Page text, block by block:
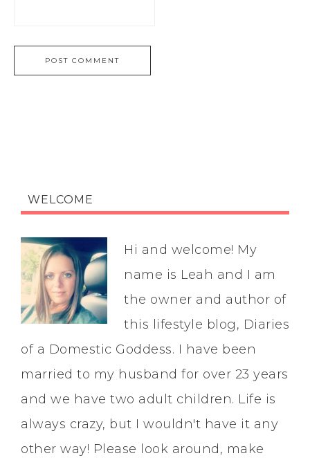
WELCOME
Hi and welcome! My
name is Leah and I am
the owner and author of
this lifestyle blog, Diaries
of a Domestic Goddess. I have been
married to my husband for over 23 years
and we have two adult children. Life is
always crazy, but I wouldn't have it any
other way! Please look around, make